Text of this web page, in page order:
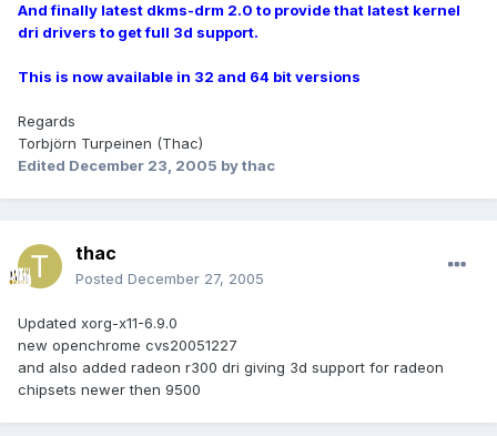
And finally latest dkms-drm 2.0 to provide that latest kernel
dri drivers to get full 3d support.
This is now available in 32 and 64 bit versions
Regards
Torbjörn Turpeinen (Thac)
Edited December 23, 2005 by thac
thac
Posted December 27, 2005
Updated xorg-x11-6.9.0
new openchrome cvs20051227
and also added radeon r300 dri giving 3d support for radeon
chipsets newer then 9500